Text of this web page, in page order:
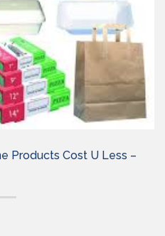
Products Cost U Less –